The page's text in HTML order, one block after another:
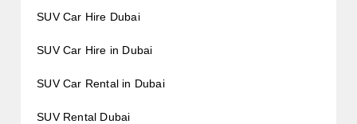
SUV Car Hire Dubai
SUV Car Hire in Dubai
SUV Car Rental in Dubai
SUV Rental Dubai